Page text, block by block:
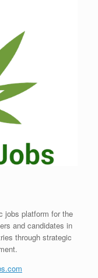
jobs platform for the
and candidates in
through strategic